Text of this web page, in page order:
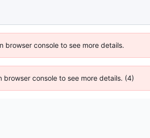
console to see more details.
console to see more details. (4)